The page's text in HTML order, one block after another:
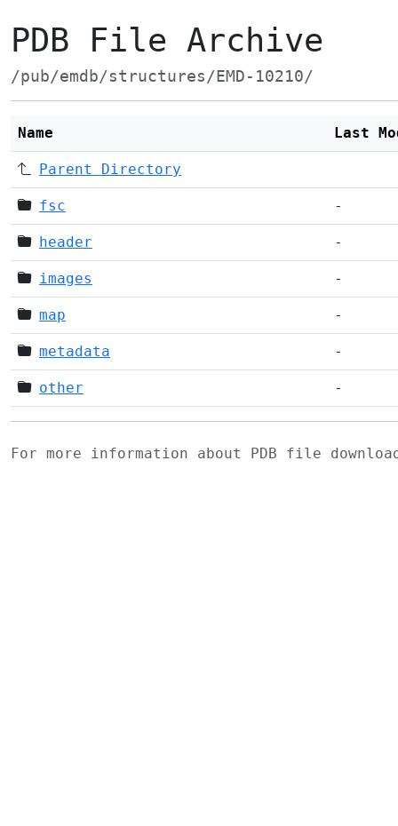
PDB File Archive
/pub/emdb/structures/EMD-10210/
Name Last
Parent Directory
fsc -
header -
images -
map -
metadata -
other -
For more information about PDB file